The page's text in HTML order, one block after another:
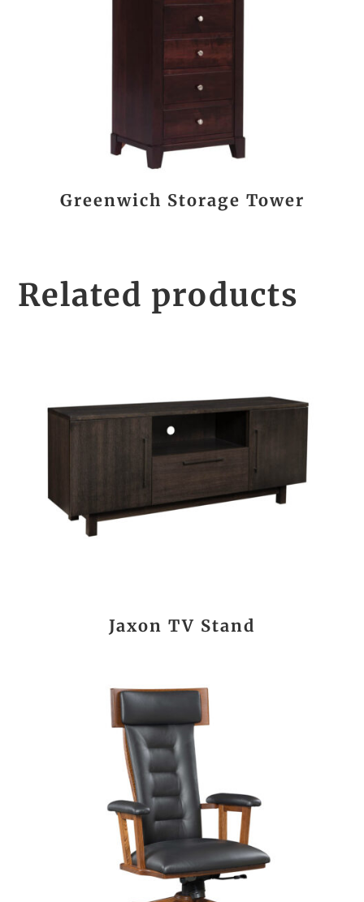
Greenwich Storage Tower
Related products
Jaxon TV Stand